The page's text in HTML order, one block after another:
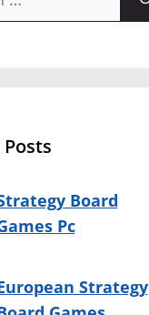
Board
Pc
Strategy